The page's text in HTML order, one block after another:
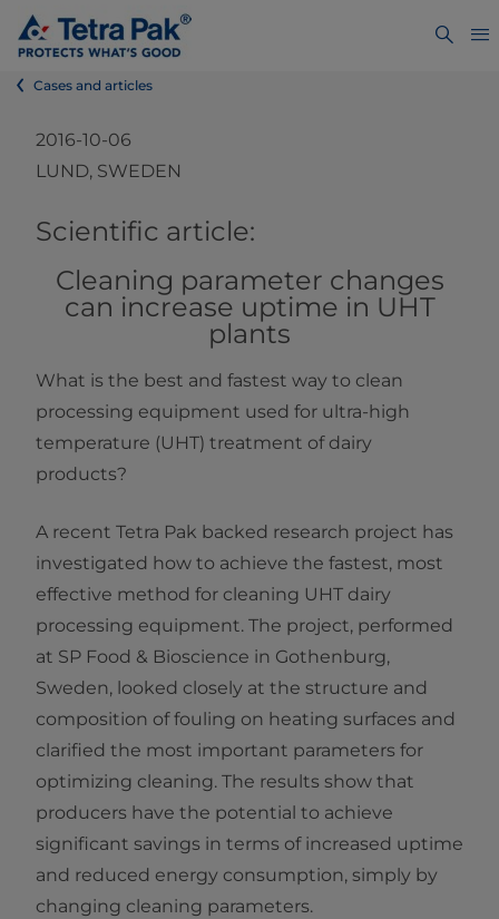
Cases and articles
2016-10-06
LUND, SWEDEN
​​​​​​​​​​​​​​​​​​​​​​​​​​​​​​​​​​​​​​​​Scientific article:
Cleaning parameter changes
can increase uptime in UHT
plants
What is the best and fastest way to clean
processing equipment used for ultra-high
temperature (UHT) treatment of dairy
products?
A recent Tetra Pak backed research project has
investigated how to achieve the fastest, most
effective method for cleaning UHT dairy
processing equipment. The project, performed
at SP Food & Bioscience in Gothenburg,
Sweden, looked closely at the structure and
composition of fouling on heating surfaces and
clarified the most important parameters for
optimizing cleaning. The results show that
producers have the potential to achieve
significant savings in terms of increased uptime
and reduced energy consumption, simply by
changing cleaning parameters. ​